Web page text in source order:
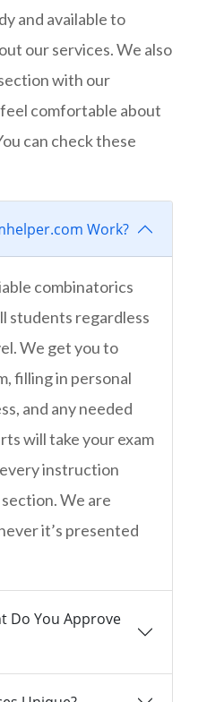
and available to
our services. We also
with our
comfortable about
can check these
Work?
combinatorics
students regardless
We get you to
filling in personal
and any needed
will take your exam
instruction
We are
it’s presented
Do You Approve